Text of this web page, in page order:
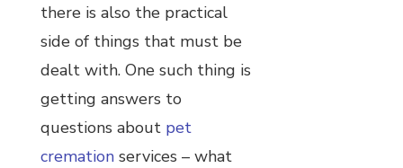
there is also the practical
side of things that must be
dealt with. One such thing is
getting answers to
questions about pet
cremation services – what